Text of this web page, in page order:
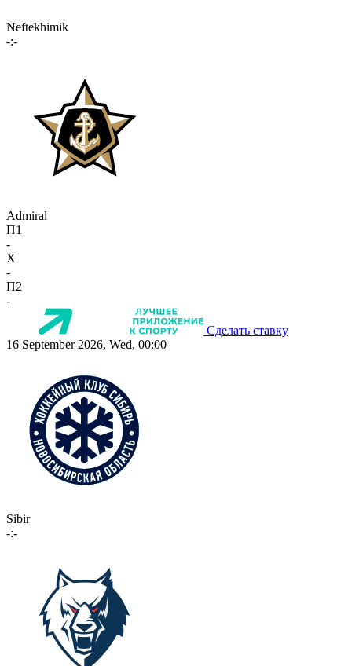
Neftekhimik
-:-
Admiral
П1
-
X
-
П2
-
Сделать ставку
16 September 2026, Wed, 00:00
Sibir
-:-